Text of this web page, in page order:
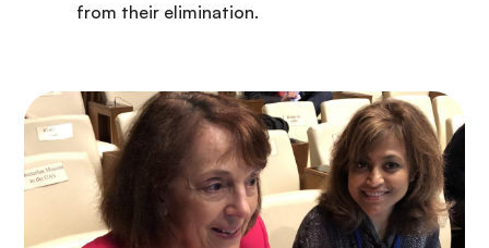
from their elimination.